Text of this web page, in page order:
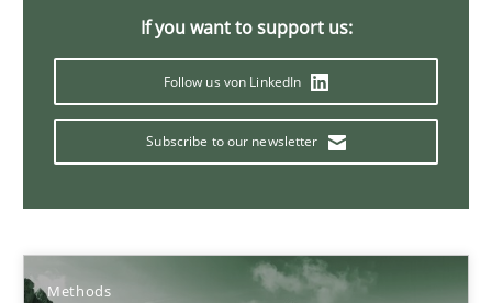
If you want to support us:
Follow us von LinkedIn
Subscribe to our newsletter
Methods
Methods Practice
Guy Kindermans
24.07.2025